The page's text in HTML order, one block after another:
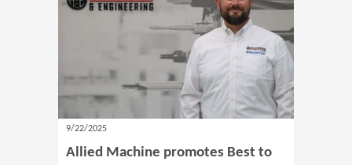
9/22/2025
Allied Machine promotes Best to